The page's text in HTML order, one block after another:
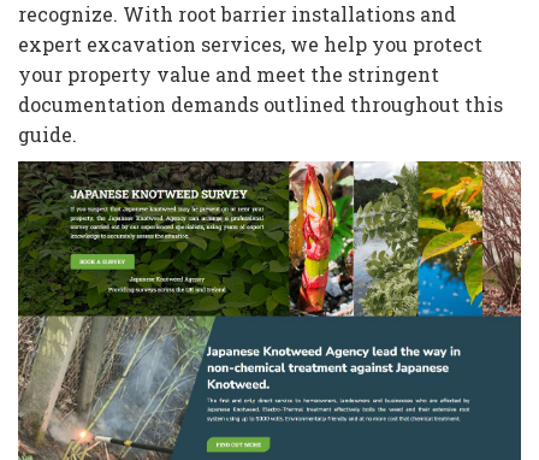
recognize. With root barrier installations and
expert excavation services, we help you protect
your property value and meet the stringent
documentation demands outlined throughout this
guide.